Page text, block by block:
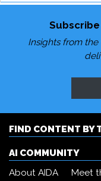
Insights from the
FIND CONTENT BY
AI COMMUNITY
About AIDA
Meet